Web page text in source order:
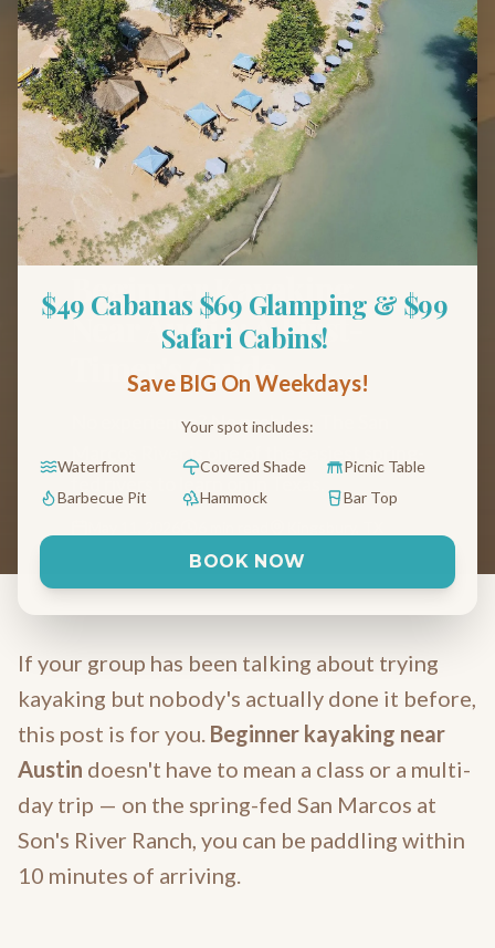
Back to Blog Tips & Guides
Beginner Kayaking
Near Austin: A First-
Timer's Guide
No experience? No problem. The San
Marcos River is one of the easiest spring-
fed rivers to learn on in Texas.
If your group has been talking about trying
kayaking but nobody's actually done it before,
this post is for you. Beginner kayaking near
Austin doesn't have to mean a class or a multi-
day trip — on the spring-fed San Marcos at
Son's River Ranch, you can be paddling within
10 minutes of arriving.
$49 Cabanas $69 Glamping & $99
Safari Cabins!
Save BIG On Weekdays!
Your spot includes:
Waterfront Covered Shade
Picnic Table
Barbecue Pit
Hammock Bar Top
BOOK NOW